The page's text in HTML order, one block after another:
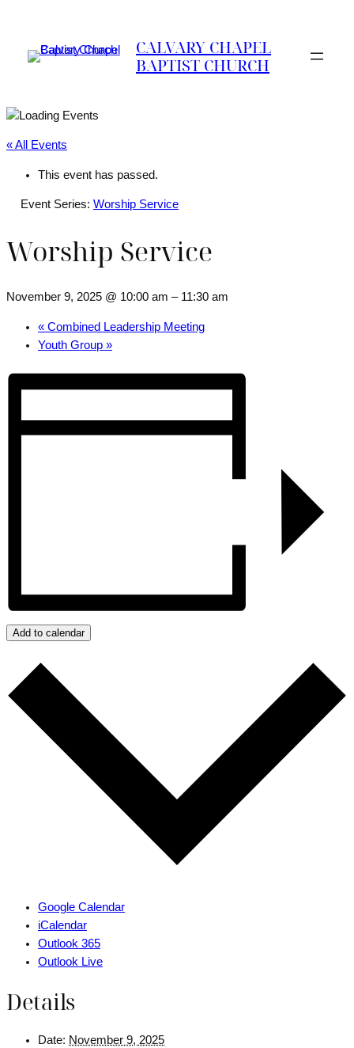
CALVARY CHAPEL
BAPTIST CHURCH
« All Events
This event has passed.
Event Series: Worship Service
Worship Service
November 9, 2025 @ 10:00 am – 11:30 am
« Combined Leadership Meeting
Youth Group »
Add to calendar
Google Calendar
iCalendar
Outlook 365
Outlook Live
Details
Date: November 9, 2025